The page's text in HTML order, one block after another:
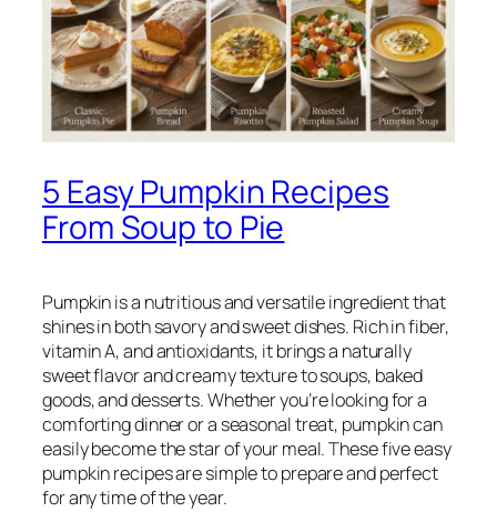
5 Easy Pumpkin Recipes
From Soup to Pie
Pumpkin is a nutritious and versatile ingredient that
shines in both savory and sweet dishes. Rich in fiber,
vitamin A, and antioxidants, it brings a naturally
sweet flavor and creamy texture to soups, baked
goods, and desserts. Whether you’re looking for a
comforting dinner or a seasonal treat, pumpkin can
easily become the star of your meal. These five easy
pumpkin recipes are simple to prepare and perfect
for any time of the year.